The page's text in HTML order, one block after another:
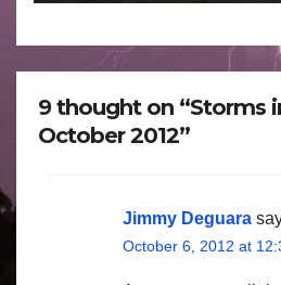
9 thought on “Storms
October 2012”
Jimmy Deguara
October 6, 2012 at